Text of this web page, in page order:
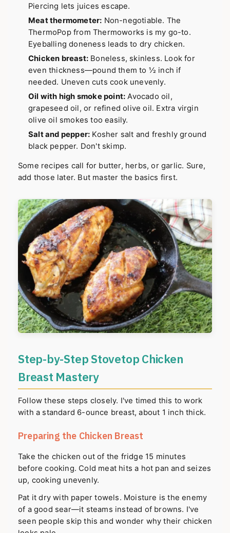
Piercing lets juices escape.
Meat thermometer: Non-negotiable. The
ThermoPop from Thermoworks is my go-to.
Eyeballing doneness leads to dry chicken.
Chicken breast: Boneless, skinless. Look for
even thickness—pound them to ½ inch if
needed. Uneven cuts cook unevenly.
Oil with high smoke point: Avocado oil,
grapeseed oil, or refined olive oil. Extra virgin
olive oil smokes too easily.
Salt and pepper: Kosher salt and freshly ground
black pepper. Don't skimp.
Some recipes call for butter, herbs, or garlic. Sure,
add those later. But master the basics first.
Step-by-Step Stovetop Chicken
Breast Mastery
Follow these steps closely. I've timed this to work
with a standard 6-ounce breast, about 1 inch thick.
Preparing the Chicken Breast
Take the chicken out of the fridge 15 minutes
before cooking. Cold meat hits a hot pan and seizes
up, cooking unevenly.
Pat it dry with paper towels. Moisture is the enemy
of a good sear—it steams instead of browns. I've
seen people skip this and wonder why their chicken